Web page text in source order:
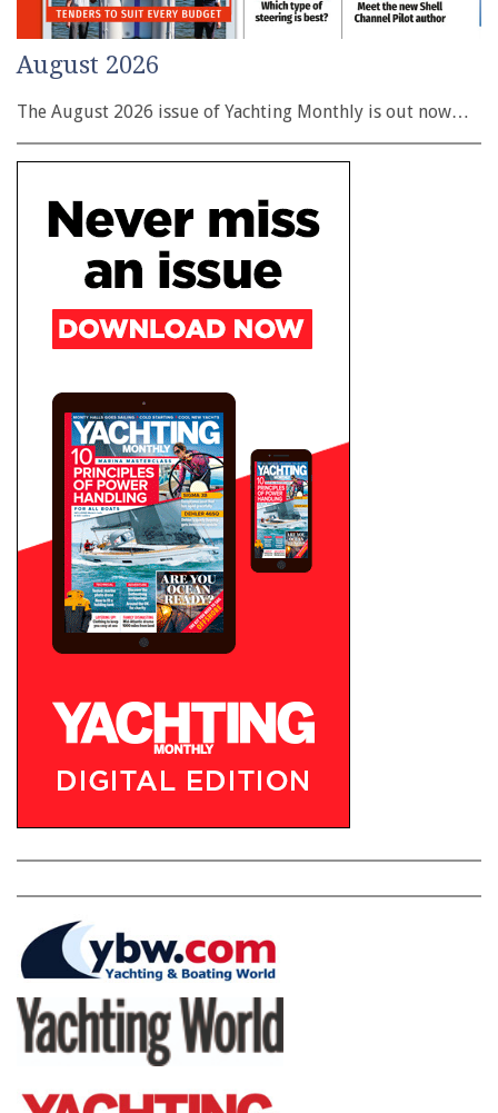
August 2026
The August 2026 issue of Yachting Monthly is out now…